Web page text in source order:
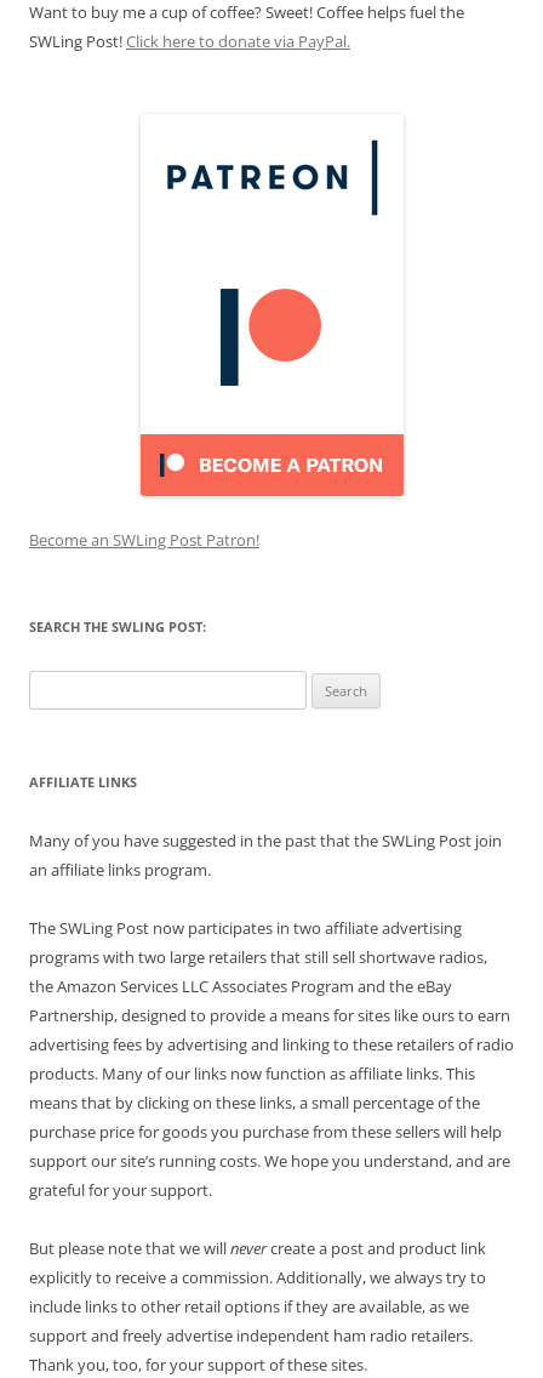
Want to buy me a cup of coffee? Sweet! Coffee helps fuel the
SWLing Post!Click here to donate via PayPal.
Become an SWLing Post Patron!
SEARCH THE SWLING POST:
for:
AFFILIATE LINKS
Many of you have suggested in the past that the SWLing Post join
an affiliate links program.
The SWLing Post now participates in two affiliate advertising
programs with two large retailers that still sell shortwave radios,
the Amazon Services LLC Associates Program and the eBay
Partnership, designed to provide a means for sites like ours to earn
advertising fees by advertising and linking to these retailers of radio
products. Many of our links now function as affiliate links. This
means that by clicking on these links, a small percentage of the
purchase price for goods you purchase from these sellers will help
support our site’s running costs. We hope you understand, and are
grateful for your support.
But please note that we willnevercreate a post and product link
explicitly to receive a commission. Additionally, we always try to
include links to other retail options if they are available, as we
support and freely advertise independent ham radio retailers.
Thank you, too, for your support of these sites.